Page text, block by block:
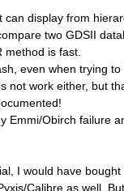
display from
two GDSII
method is fast.
even when trying
not work either, but
Emmi/Obirch failure
I would have bought
Calibre as well.